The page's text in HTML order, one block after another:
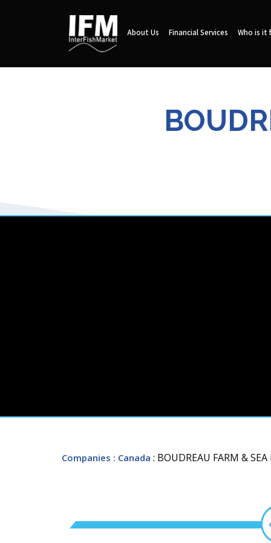
About Us Financial Services Who is it
Companies : Canada : BOUDREAU FARM &